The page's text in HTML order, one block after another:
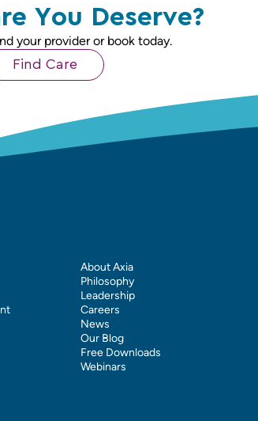
You Deserve?
your provider or book today.
Find Care
About Axia
Philosophy
Leadership
Careers
News
Our Blog
Free Downloads
Webinars